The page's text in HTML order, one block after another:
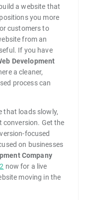
a website that
you more
customers to
from an
If you have
Development
a cleaner,
process can
that loads slowly,
conversion. Get the
focused
on businesses
Company
now for a live
moving in the